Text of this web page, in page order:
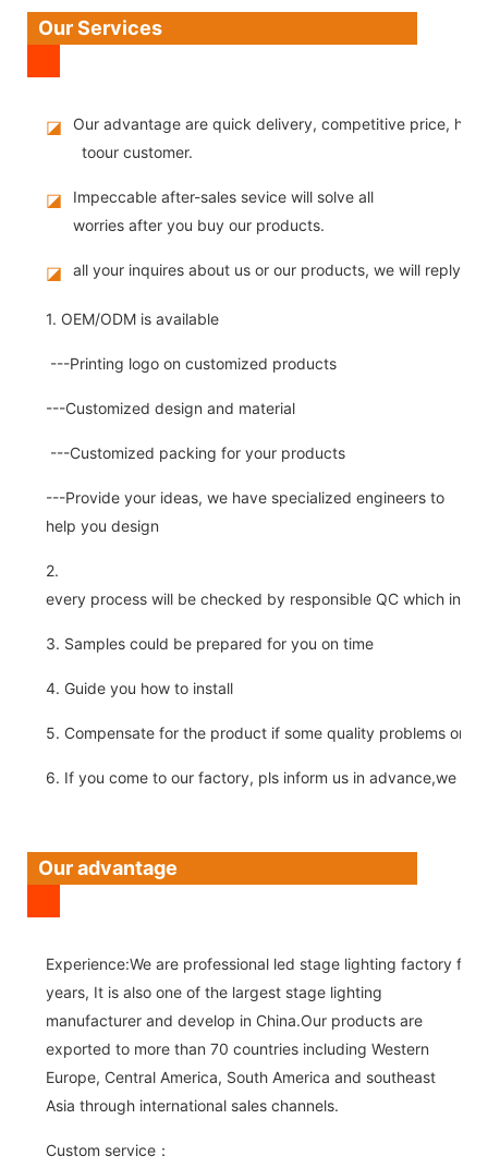
Our Services
◪
Our advantage are quick delivery, competitive price,
toour customer.
◪
Impeccable after-sales sevice will solve all
worries after you buy our products.
◪ all your inquires about us or our products, we will reply
1. OEM/ODM is available
---Printing logo on customized products
---Customized design and material
---Customized packing for your products
---Provide your ideas, we have specialized engineers to
help you design
2.
every process will be checked by responsible QC which
3. Samples could be prepared for you on time
4. Guide you how to install
5. Compensate for the product if some quality problems on
6. If you come to our factory, pls inform us in advance,we
Our advantage
Experience:We are professional led stage lighting factory for
years, It is also one of the largest stage lighting
manufacturer and develop in China.Our products are
exported to more than 70 countries including Western
Europe, Central America, South America and southeast
Asia through international sales channels.
Custom service：